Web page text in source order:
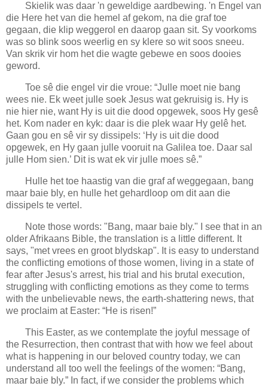
Skielik was daar 'n geweldige aardbewing. 'n Engel van
die Here het van die hemel af gekom, na die graf toe
gegaan, die klip weggerol en daarop gaan sit. Sy voorkoms
was so blink soos weerlig en sy klere so wit soos sneeu.
Van skrik vir hom het die wagte gebewe en soos dooies
geword.
Toe sê die engel vir die vroue: “Julle moet nie bang
wees nie. Ek weet julle soek Jesus wat gekruisig is. Hy is
nie hier nie, want Hy is uit die dood opgewek, soos Hy gesê
het. Kom nader en kyk: daar is die plek waar Hy gelê het.
Gaan gou en sê vir sy dissipels: ‘Hy is uit die dood
opgewek, en Hy gaan julle vooruit na Galilea toe. Daar sal
julle Hom sien.’ Dit is wat ek vir julle moes sê.”
Hulle het toe haastig van die graf af weggegaan, bang
maar baie bly, en hulle het gehardloop om dit aan die
dissipels te vertel.
Note those words: "Bang, maar baie bly." I see that in an
older Afrikaans Bible, the translation is a little different. It
says, "met vrees en groot blydskap". It is easy to understand
the conflicting emotions of those women, living in a state of
fear after Jesus's arrest, his trial and his brutal execution,
struggling with conflicting emotions as they come to terms
with the unbelievable news, the earth-shattering news, that
we proclaim at Easter: “He is risen!”
This Easter, as we contemplate the joyful message of
the Resurrection, then contrast that with how we feel about
what is happening in our beloved country today, we can
understand all too well the feelings of the women: “Bang,
maar baie bly.” In fact, if we consider the problems which